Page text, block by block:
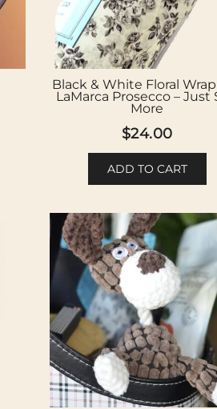
Black & White Floral
LaMarca Prosecco – Just
More
$24.00
ADD TO CART